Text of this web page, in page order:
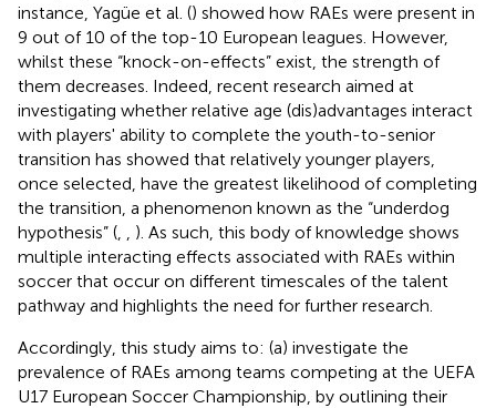
instance, Yagüe et al. () showed how RAEs were present in
9 out of 10 of the top-10 European leagues. However,
whilst these “knock-on-effects” exist, the strength of
them decreases. Indeed, recent research aimed at
investigating whether relative age (dis)advantages interact
with players' ability to complete the youth-to-senior
transition has showed that relatively younger players,
once selected, have the greatest likelihood of completing
the transition, a phenomenon known as the “underdog
hypothesis” (
). As such, this body of knowledge shows
multiple interacting effects associated with RAEs within
soccer that occur on different timescales of the talent
pathway and highlights the need for further research.
Accordingly, this study aims to: (a) investigate the
prevalence of RAEs among teams competing at the UEFA
U17 European Soccer Championship, by outlining their